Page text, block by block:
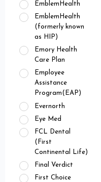
EmblemHealth
EmblemHealth
(formerly known
as HIP)
Emory Health
Care Plan
Employee
Assistance
Program(EAP)
Evernorth
Eye Med
FCL Dental
(First
Continental Life)
Final Verdict
First Choice